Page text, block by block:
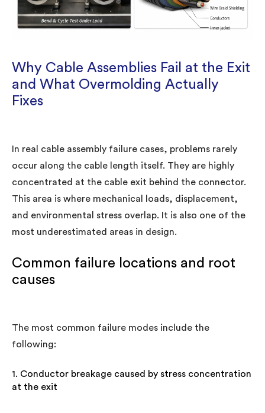
Why Cable Assemblies Fail at the Exit
and What Overmolding Actually
Fixes
In real cable assembly failure cases, problems rarely
occur along the cable length itself. They are highly
concentrated at the cable exit behind the connector.
This area is where mechanical loads, displacement,
and environmental stress overlap. It is also one of the
most underestimated areas in design.
Common failure locations and root
causes
The most common failure modes include the
following:
1. Conductor breakage caused by stress concentration
at the exit